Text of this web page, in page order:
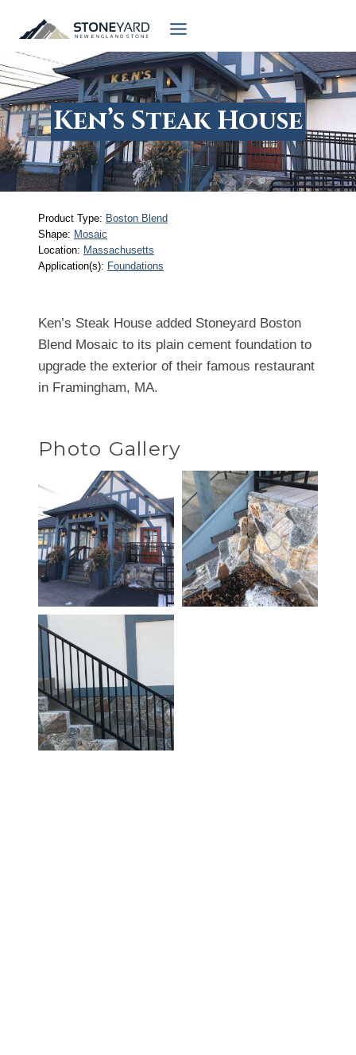
content
Ken’s Steak House
Product Type: Boston Blend
Shape: Mosaic
Location: Massachusetts
Application(s): Foundations
Ken’s Steak House added Stoneyard Boston
Blend Mosaic to its plain cement foundation to
upgrade the exterior of their famous restaurant
in Framingham, MA.
Photo Gallery